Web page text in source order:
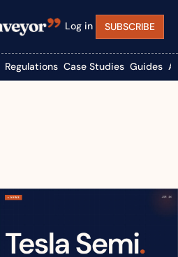
Log in SUBSCRIBE
Regulations Case Studies Guides